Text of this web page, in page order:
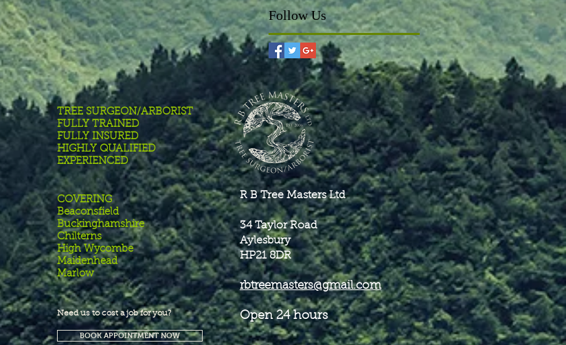
Follow Us
TREE SURGEON/ARBORIST
FULLY TRAINED
FULLY INSURED
HIGHLY QUALIFIED
EXPERIENCED
COVERING
Beaconsfield
Buckinghamshire
Chilterns
High Wycombe
Maidenhead
Marlow
Need us to cost a job for you?
BOOK APPOINTMENT NOW
R B Tree Masters Ltd
34 Taylor Road
Aylesbury
HP21 8DR
rbtreemasters@gmail.com
Open 24 hours